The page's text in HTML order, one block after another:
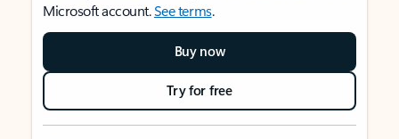
Microsoft account.See terms.
Buy now
Try for free